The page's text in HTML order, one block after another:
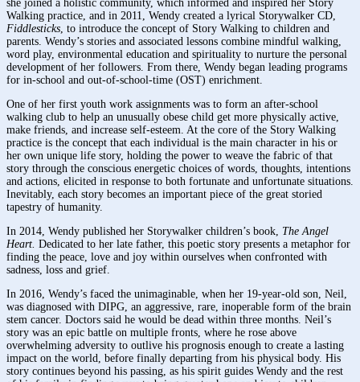
she joined a holistic community, which informed and inspired her Story
Walking practice, and in 2011, Wendy created a lyrical Storywalker CD,
Fiddlesticks , to introduce the concept of Story Walking to children and
parents. Wendy’s stories and associated lessons combine mindful walking,
word play, environmental education and spirituality to nurture the personal
development of her followers. From there, Wendy began leading programs
for in-school and out-of-school-time (OST) enrichment.
One of her first youth work assignments was to form an after-school
walking club to help an unusually obese child get more physically active,
make friends, and increase self-esteem. At the core of the Story Walking
practice is the concept that each individual is the main character in his or
her own unique life story, holding the power to weave the fabric of that
story through the conscious energetic choices of words, thoughts, intentions
and actions, elicited in response to both fortunate and unfortunate situations.
Inevitably, each story becomes an important piece of the great storied
tapestry of humanity.
In 2014, Wendy published her Storywalker children’s book, The Angel
Heart. Dedicated to her late father, this poetic story presents a metaphor for
finding the peace, love and joy within ourselves when confronted with
sadness, loss and grief.
In 2016, Wendy’s faced the unimaginable, when her 19-year-old son, Neil,
was diagnosed with DIPG, an aggressive, rare, inoperable form of the brain
stem cancer. Doctors said he would be dead within three months. Neil’s
story was an epic battle on multiple fronts, where he rose above
overwhelming adversity to outlive his prognosis enough to create a lasting
impact on the world, before finally departing from his physical body. His
story continues beyond his passing, as his spirit guides Wendy and the rest